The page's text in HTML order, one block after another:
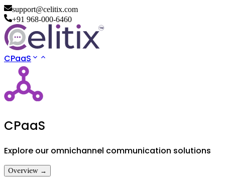
support@celitix.com
+91 968-000-6460
CPaaS
CPaaS
Explore our omnichannel communication solutions
Overview →